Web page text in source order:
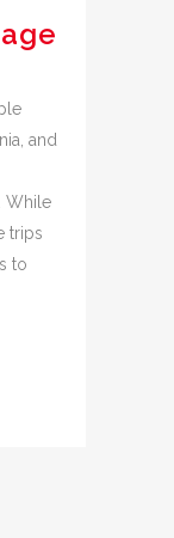
and
While
trips
to